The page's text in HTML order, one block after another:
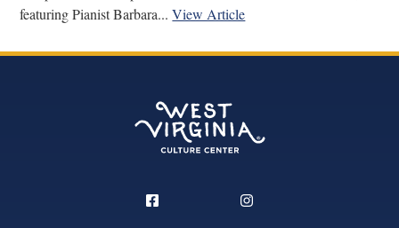
featuring Pianist Barbara...View Article